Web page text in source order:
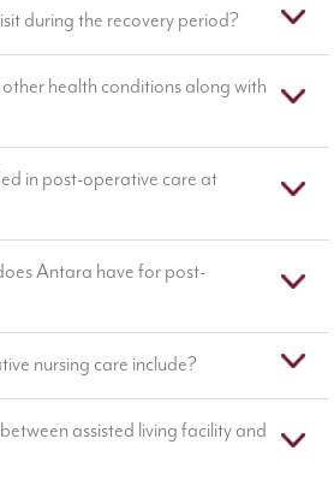
during the recovery period?
health conditions along with
in post-operative care at
Antara have for post-
nursing care include?
assisted living facility and